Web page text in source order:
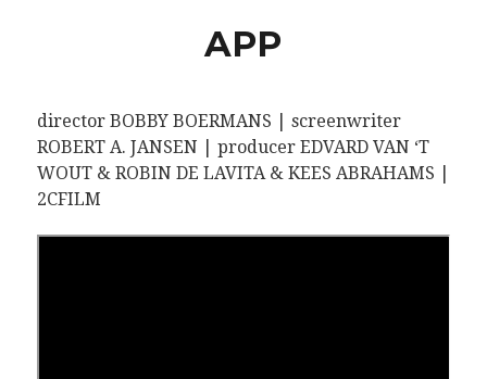
APP
director BOBBY BOERMANS | screenwriter
ROBERT A. JANSEN | producer EDVARD VAN ‘T
WOUT & ROBIN DE LAVITA & KEES ABRAHAMS |
2CFILM